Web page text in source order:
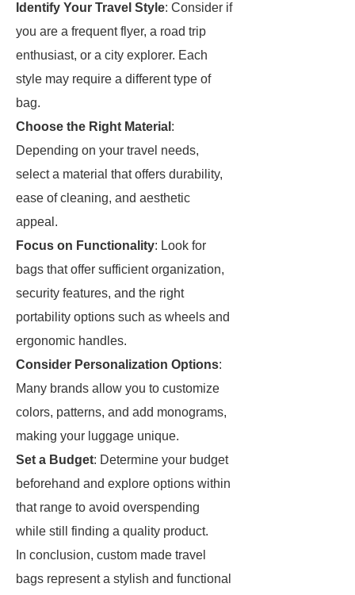
Identify Your Travel Style: Consider if
you are a frequent flyer, a road trip
enthusiast, or a city explorer. Each
style may require a different type of
bag.
Choose the Right Material :
Depending on your travel needs,
select a material that offers durability,
ease of cleaning, and aesthetic
appeal.
Focus on Functionality: Look for
bags that offer sufficient organization,
security features, and the right
portability options such as wheels and
ergonomic handles.
Consider Personalization Options:
Many brands allow you to customize
colors, patterns, and add monograms,
making your luggage unique.
Set a Budget: Determine your budget
beforehand and explore options within
that range to avoid overspending
while still finding a quality product.
In conclusion, custom made travel
bags represent a stylish and functional